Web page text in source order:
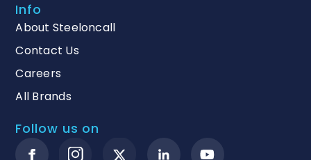
Info
About Steeloncall
Contact Us
Careers
All Brands
Follow us on